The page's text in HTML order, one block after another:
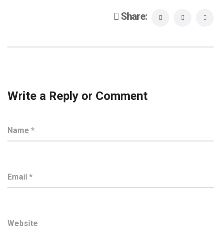
Share:
Write a Reply or Comment